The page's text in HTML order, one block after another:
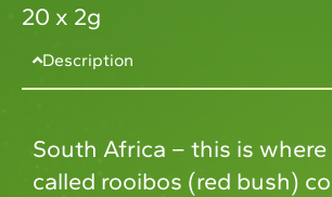
20 x 2g
Description
South Africa – this is
called rooibos (red bush)